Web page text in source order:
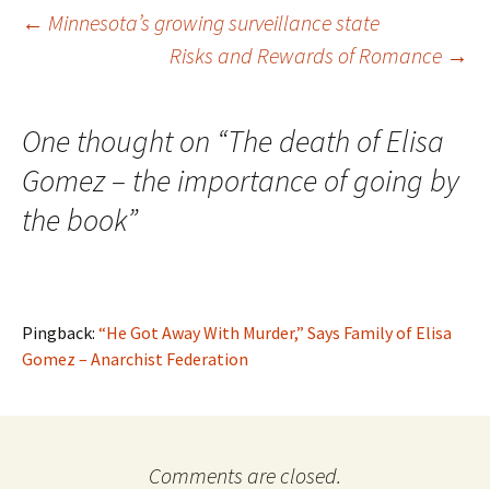
Post
← Minnesota’s growing surveillance state
Risks and Rewards of Romance →
One thought on “The death of Elisa
Gomez – the importance of going by
the book”
Pingback: “He Got Away With Murder,” Says Family of Elisa
Gomez – Anarchist Federation
Comments are closed.